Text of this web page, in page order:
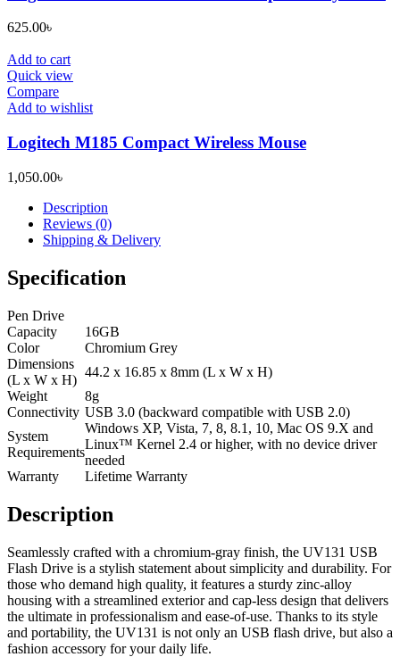
625.00৳
Add to cart
Quick view
Compare
Add to wishlist
Logitech M185 Compact Wireless Mouse
1,050.00৳
Description
Reviews (0)
Shipping & Delivery
Specification
Pen Drive
Capacity
16GB
Color
Chromium Grey
Dimensions
(L x W x H)
44.2 x 16.85 x 8mm (L x W x H)
Weight
8g
Connectivity USB 3.0 (backward compatible with USB 2.0)
System
Requirements
Windows XP, Vista, 7, 8, 8.1, 10, Mac OS 9.X and
Linux™ Kernel 2.4 or higher, with no device driver
needed
Warranty
Lifetime Warranty
Description
Seamlessly crafted with a chromium-gray finish, the UV131 USB
Flash Drive is a stylish statement about simplicity and durability. For
those who demand high quality, it features a sturdy zinc-alloy
housing with a streamlined exterior and cap-less design that delivers
the ultimate in professionalism and ease-of-use. Thanks to its style
and portability, the UV131 is not only an USB flash drive, but also a
fashion accessory for your daily life.